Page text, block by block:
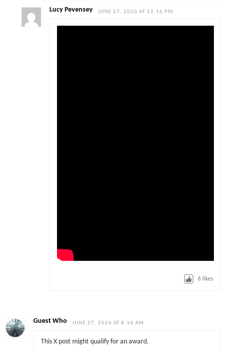
Lucy Pevensey JUNE 27, 2026 AT 12:16 PM
6 likes
Guest Who JUNE 27, 2026 AT 8:16 AM
This X post might qualify for an award.